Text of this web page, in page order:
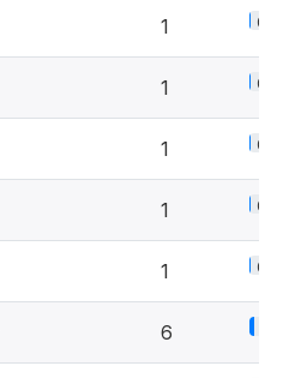
1 0.6%
1 0.6%
1 0.6%
1 0.6%
1 0.6%
6